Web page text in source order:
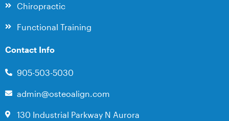
Chiropractic
Functional Training
Contact Info
905-503-5030
admin@osteoalign.com
130 Industrial Parkway N Aurora